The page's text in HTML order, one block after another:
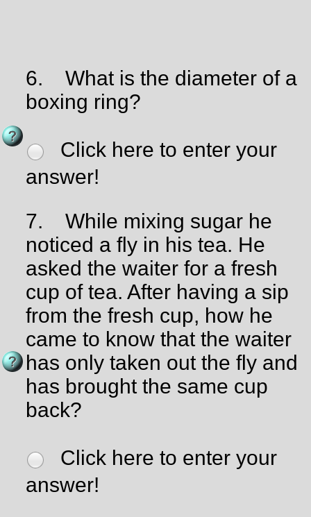
6.
What is the diameter of a
boxing ring?
Click here to enter your
answer!
7.
While mixing sugar he
noticed a fly in his tea. He
asked the waiter for a fresh
cup of tea. After having a sip
from the fresh cup, how he
came to know that the waiter
has only taken out the fly and
has brought the same cup
back?
Click here to enter your
answer!